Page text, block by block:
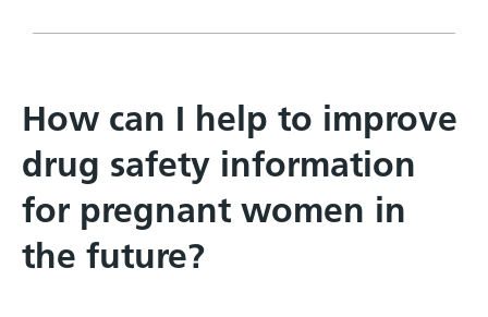
How can I help to improve
drug safety information
for pregnant women in
the future?